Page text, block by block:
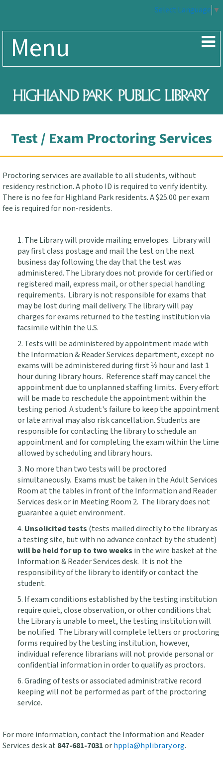
Select Language ▼
Menu
Test / Exam Proctoring Services
Proctoring services are available to all students, without
residency restriction. A photo ID is required to verify identity.
There is no fee for Highland Park residents. A $25.00 per exam
fee is required for non-residents.
1. The Library will provide mailing envelopes. Library will
pay first class postage and mail the test on the next
business day following the day that the test was
administered. The Library does not provide for certified or
registered mail, express mail, or other special handling
requirements. Library is not responsible for exams that
may be lost during mail delivery. The library will pay
charges for exams returned to the testing institution via
facsimile within the U.S.
2. Tests will be administered by appointment made with
the Information & Reader Services department, except no
exams will be administered during first ½ hour and last 1
hour during library hours. Reference staff may cancel the
appointment due to unplanned staffing limits. Every effort
will be made to reschedule the appointment within the
testing period. A student's failure to keep the appointment
or late arrival may also risk cancellation. Students are
responsible for contacting the library to schedule an
appointment and for completing the exam within the time
allowed by scheduling and library hours.
3. No more than two tests will be proctored
simultaneously. Exams must be taken in the Adult Services
Room at the tables in front of the Information and Reader
Services desk or in Meeting Room 2. The library does not
guarantee a quiet environment.
4. Unsolicited tests (tests mailed directly to the library as
a testing site, but with no advance contact by the student)
will be held for up to two weeks in the wire basket at the
Information & Reader Services desk. It is not the
responsibility of the library to identify or contact the
student.
5. If exam conditions established by the testing institution
require quiet, close observation, or other conditions that
the Library is unable to meet, the testing institution will
be notified. The Library will complete letters or proctoring
forms required by the testing institution, however,
individual reference librarians will not provide personal or
confidential information in order to qualify as proctors.
6. Grading of tests or associated administrative record
keeping will not be performed as part of the proctoring
service.
For more information, contact the Information and Reader
Services desk at 847-681-7031orhppla@hplibrary.org.